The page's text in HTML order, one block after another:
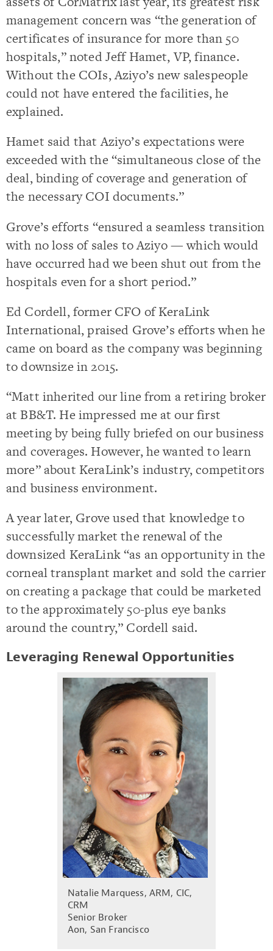
management concern was “the generation of
certificates of insurance for more than 50
hospitals,” noted Jeff Hamet, VP, finance.
Without the COIs, Aziyo’s new salespeople
could not have entered the facilities, he
explained.
Hamet said that Aziyo’s expectations were
exceeded with the “simultaneous close of the
deal, binding of coverage and generation of
the necessary COI documents.”
Grove’s efforts “ensured a seamless transition
with no loss of sales to Aziyo — which would
have occurred had we been shut out from the
hospitals even for a short period.”
Ed Cordell, former CFO of KeraLink
International, praised Grove’s efforts when he
came on board as the company was beginning
to downsize in 2015.
“Matt inherited our line from a retiring broker
at BB&T. He impressed me at our first
meeting by being fully briefed on our business
and coverages. However, he wanted to learn
more” about KeraLink’s industry, competitors
and business environment.
A year later, Grove used that knowledge to
successfully market the renewal of the
downsized KeraLink “as an opportunity in the
corneal transplant market and sold the carrier
on creating a package that could be marketed
to the approximately 50-plus eye banks
around the country,” Cordell said.
Leveraging Renewal Opportunities
Natalie Marquess, ARM, CIC,
CRM
Senior Broker
Aon, San Francisco